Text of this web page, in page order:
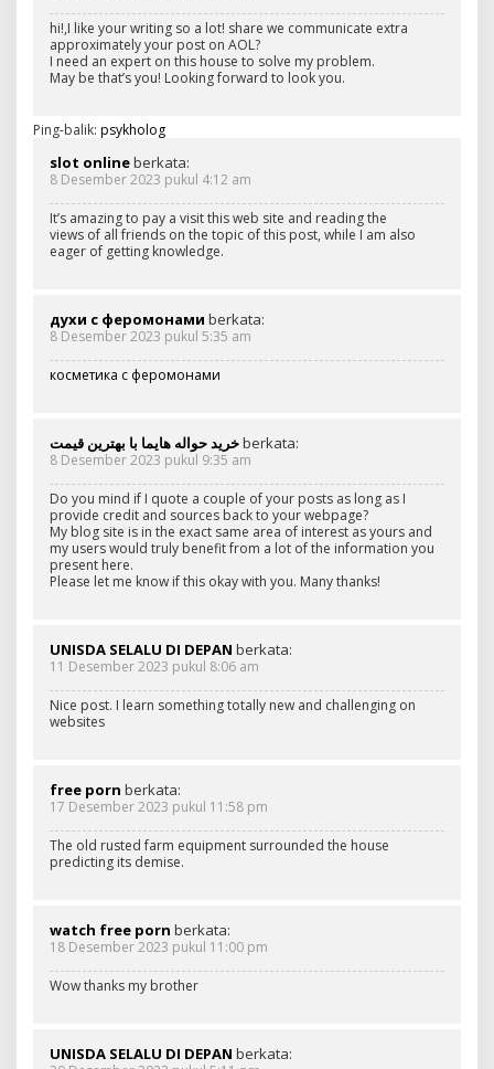
hi!,I like your writing so a lot! share we communicate extra
approximately your post on AOL?
I need an expert on this house to solve my problem.
May be that’s you! Looking forward to look you.
Ping-balik: psykholog
slot onlineberkata:
8 Desember 2023 pukul 4:12 am
It’s amazing to pay a visit this web site and reading the
views of all friends on the topic of this post, while I am also
eager of getting knowledge.
духи с феромонами berkata:
8 Desember 2023 pukul 5:35 am
косметика с феромонами
خرید حواله هایما با بهترین قیمتberkata:
8 Desember 2023 pukul 9:35 am
Do you mind if I quote a couple of your posts as long as I
provide credit and sources back to your webpage?
My blog site is in the exact same area of interest as yours and
my users would truly benefit from a lot of the information you
present here.
Please let me know if this okay with you. Many thanks!
UNISDA SELALU DI DEPAN berkata:
11 Desember 2023 pukul 8:06 am
Nice post. I learn something totally new and challenging on
websites
free porn berkata:
17 Desember 2023 pukul 11:58 pm
The old rusted farm equipment surrounded the house
predicting its demise.
watch free porn berkata:
18 Desember 2023 pukul 11:00 pm
Wow thanks my brother
UNISDA SELALU DI DEPAN berkata: